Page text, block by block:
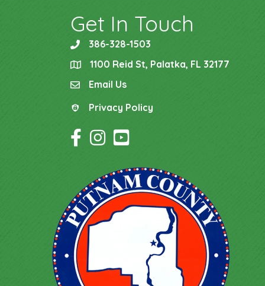
Get In Touch
phone386-328-1503
location1100 Reid St, Palatka, FL 32177
emailEmail Us
Privacy Policy
Privacy Policy
Facebook Icon
Instagram Icon
YouTube Icon